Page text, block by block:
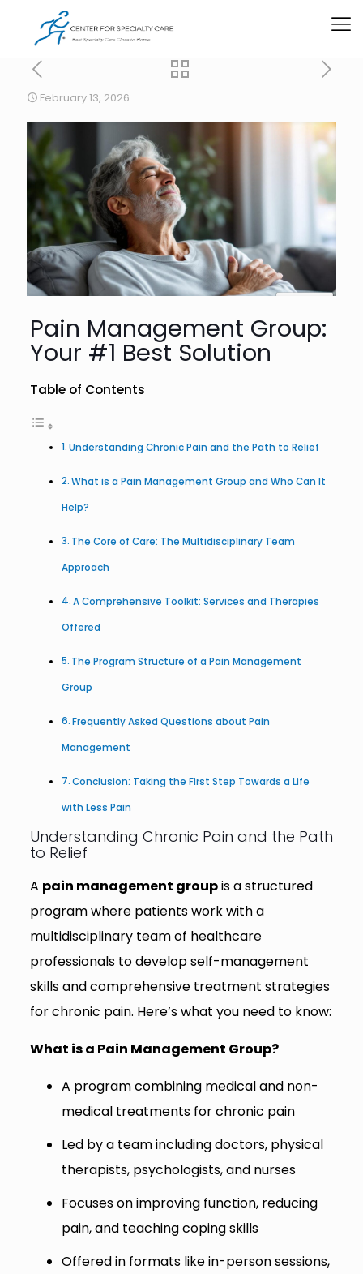
February 13, 2026
Pain Management Group:
Your #1 Best Solution
Table of Contents
Understanding Chronic Pain and the Path to Relief
What is a Pain Management Group and Who Can It
Help?
The Core of Care: The Multidisciplinary Team
Approach
A Comprehensive Toolkit: Services and Therapies
Offered
The Program Structure of a Pain Management
Group
Frequently Asked Questions about Pain
Management
Conclusion: Taking the First Step Towards a Life
with Less Pain
Understanding Chronic Pain and the Path
to Relief
A pain management groupis a structured
program where patients work with a
multidisciplinary team of healthcare
professionals to develop self-management
skills and comprehensive treatment strategies
for chronic pain. Here’s what you need to know:
What is a Pain Management Group?
A program combining medical and non-
medical treatments for chronic pain
Led by a team including doctors, physical
therapists, psychologists, and nurses
Focuses on improving function, reducing
pain, and teaching coping skills
Offered in formats like in-person sessions,